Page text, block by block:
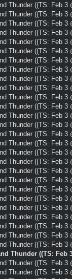
Thunder ((TS: Feb 3
Thunder ((TS: Feb 3
Thunder ((TS: Feb 3
Thunder ((TS: Feb 3
Thunder ((TS: Feb 3
Thunder ((TS: Feb 3
Thunder ((TS: Feb 3
Thunder ((TS: Feb 3
Thunder ((TS: Feb 3
Thunder ((TS: Feb 3
Thunder ((TS: Feb 3
Thunder ((TS: Feb 3
Thunder ((TS: Feb 3
Thunder ((TS: Feb 3
Thunder ((TS: Feb 3
Thunder ((TS: Feb 3
Thunder ((TS: Feb 3
Thunder ((TS: Feb 3
Thunder ((TS: Feb 3
Thunder ((TS: Feb 3
Thunder ((TS: Feb 3
Thunder ((TS: Feb 3
Thunder ((TS: Feb 3
Thunder ((TS: Feb 3
Thunder ((TS: Feb 3
Thunder ((TS: Feb 3
Thunder ((TS: Feb 3
Thunder ((TS: Feb
Thunder ((TS: Feb 3
Thunder ((TS: Feb 3